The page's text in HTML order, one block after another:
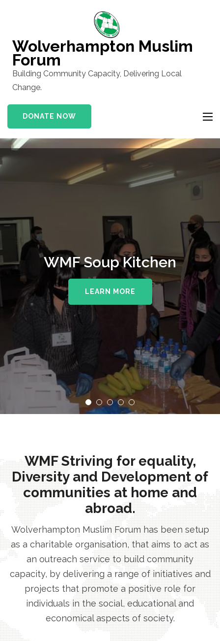
(Press
Enter)
Wolverhampton Muslim
Forum
Building Community Capacity, Delivering Local
Change.
DONATE NOW
WMF Soup Kitchen
LEARN MORE
WMF Striving for equality,
Diversity and Development of
communities at home and
abroad.
Wolverhampton Muslim Forum has been setup
as a charitable organisation, that aims to act as
an outreach service to build community
capacity, by delivering a range of initiatives and
projects that promote a positive role for
individuals in the social, educational and
economical aspects of society.